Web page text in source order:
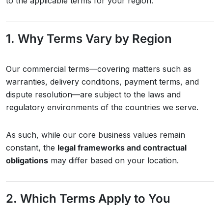
1. Why Terms Vary by Region
Our commercial terms—covering matters such as
warranties, delivery conditions, payment terms, and
dispute resolution—are subject to the laws and
regulatory environments of the countries we serve.
As such, while our core business values remain
constant, the legal frameworks and contractual
obligations may differ based on your location.
2. Which Terms Apply to You